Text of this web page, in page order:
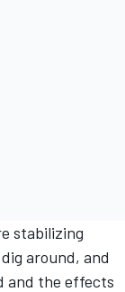
stabilizing
around, and
and the effects